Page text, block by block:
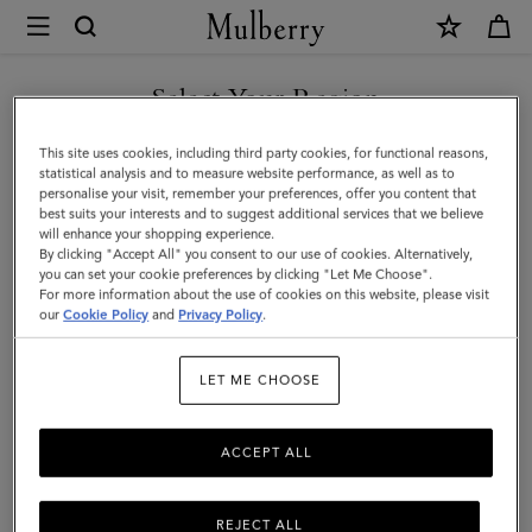
Mulberry
Lyra
Bucket
|
Night
Sky
Heavy
Grain
Select Your Region
You are currently browsing the Luxembourg site but we noticed
you are in United States.
GO TO UNITED STATES SITE
CONTINUE TO
LUXEMBOURG SITE
This site uses cookies, including third party cookies, for functional reasons,
statistical analysis and to measure website performance, as well as to
personalise your visit, remember your preferences, offer you content that
best suits your interests and to suggest additional services that we believe
will enhance your shopping experience.
By clicking "Accept All" you consent to our use of cookies. Alternatively,
you can set your cookie preferences by clicking "Let Me Choose".
For more information about the use of cookies on this website, please visit
ourCookie Policy and Privacy Policy.
LET ME CHOOSE
REJECT ALL
ACCEPT ALL